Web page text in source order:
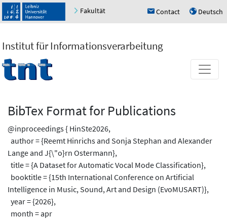
Fakultät h Contact u Deutsch
Institut für Informationsverarbeitung
BibTex Format for Publications
@inproceedings { HinSte2026,
author = {Reemt Hinrichs and Sonja Stephan and Alexander
Lange and J{\"o}rn Ostermann},
title = {A Dataset for Automatic Vocal Mode Classification},
booktitle = {15th International Conference on Artificial
Intelligence in Music, Sound, Art and Design (EvoMUSART)},
year = {2026},
month = apr